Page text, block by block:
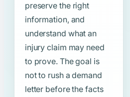
preserve the right
information, and
understand what an
injury claim may need
to prove. The goal is
not to rush a demand
letter before the facts